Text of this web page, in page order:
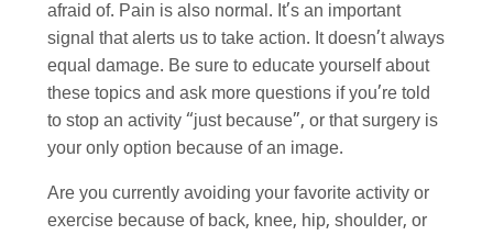
afraid of. Pain is also normal. It’s an important
signal that alerts us to take action. It doesn’t always
equal damage. Be sure to educate yourself about
these topics and ask more questions if you’re told
to stop an activity “just because”, or that surgery is
your only option because of an image.
Are you currently avoiding your favorite activity or
exercise because of back, knee, hip, shoulder, or